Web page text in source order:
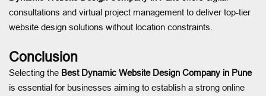
consultations and virtual project management to deliver top-tier
website design solutions without location constraints.
Conclusion
Selecting the Best Dynamic Website Design Company in Pune
is essential for businesses aiming to establish a strong online